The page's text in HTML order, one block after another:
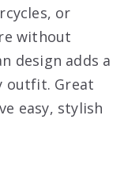
or
without
design adds a
outfit. Great
easy, stylish